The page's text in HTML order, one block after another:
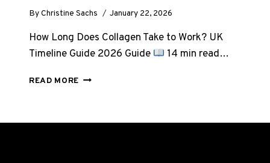
ByChristine Sachs January 22, 2026
How Long Does Collagen Take to Work? UK
Timeline Guide 2026 Guide
14 min read…
READ MORE HOW